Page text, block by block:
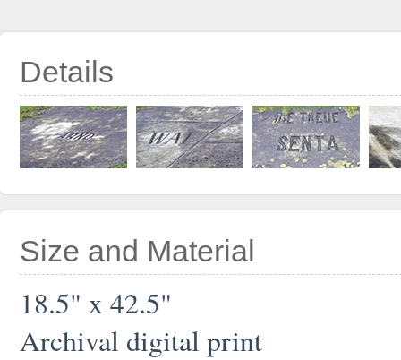
Details
Size and Material
18.5" x 42.5"
Archival digital print